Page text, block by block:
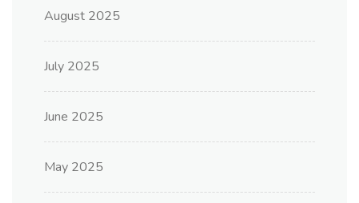
August 2025
July 2025
June 2025
May 2025